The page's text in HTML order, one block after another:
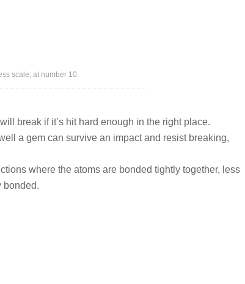
scale, at number 10.
break if it’s hit hard enough in the right place.
a gem can survive an impact and resist breaking,
where the atoms are bonded tightly together, less
bonded.